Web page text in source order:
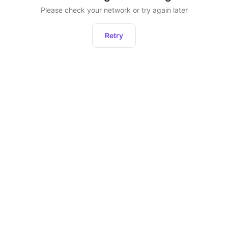
Please check your network or try again later
Retry